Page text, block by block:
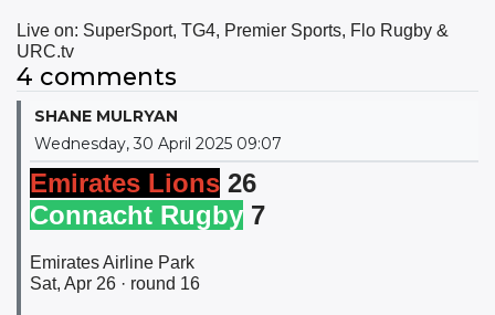
Live on: SuperSport, TG4, Premier Sports, Flo Rugby &
URC.tv
4 comments
SHANE MULRYAN
Wednesday, 30 April 2025 09:07
Emirates Lions 26
Connacht Rugby 7
Emirates Airline Park
Sat, Apr 26 · round 16